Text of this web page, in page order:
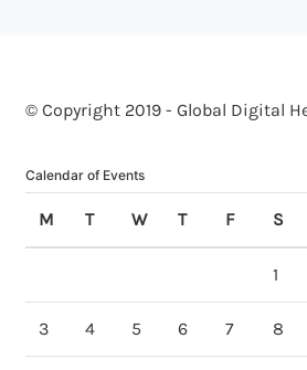
© Copyright 2019 - Global Digital
Calendar of Events
M T W T F S
1
3 4 5 6 7 8